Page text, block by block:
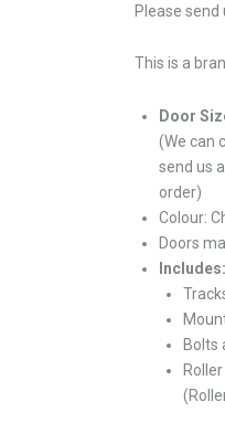
Please
This is a
Door
(We can
send us
order)
Colour:
Doors
Includes:
Bolts